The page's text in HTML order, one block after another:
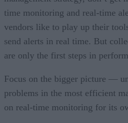
time monitoring and real-time
vendors like to play up their
send alerts in real time. But
are only the first steps in
Focus on the bigger picture —
problems in the most efficient
on real-time monitoring for its